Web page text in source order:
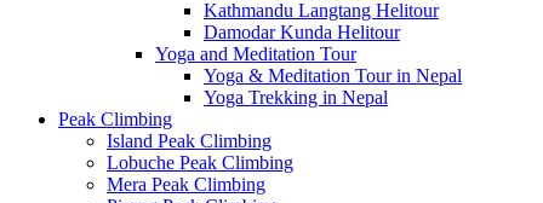
Kathmandu Langtang Helitour
Damodar Kunda Helitour
Yoga and Meditation Tour
Yoga & Meditation Tour in Nepal
Yoga Trekking in Nepal
Peak Climbing
Island Peak Climbing
Lobuche Peak Climbing
Mera Peak Climbing